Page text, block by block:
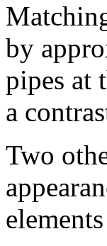
by
pipes at
a
Two